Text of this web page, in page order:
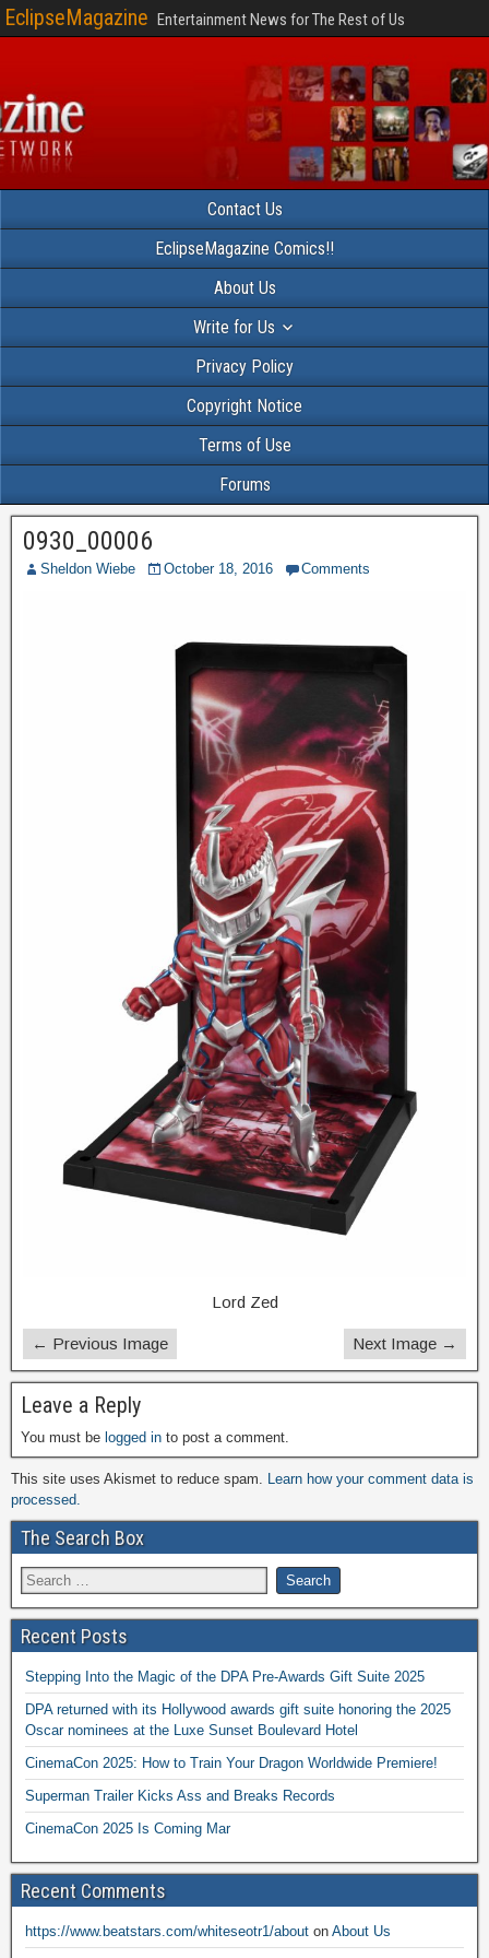
EclipseMagazine Entertainment News for The Rest of Us
Contact Us
EclipseMagazine Comics!!
About Us
Write for Us
Privacy Policy
Copyright Notice
Terms of Use
Forums
0930_00006
Sheldon Wiebe October 18, 2016 Comments
Lord Zed
← Previous Image Next Image →
Leave a Reply
You must be logged in to post a comment.
This site uses Akismet to reduce spam. Learn how your comment data is
processed.
The Search Box
Recent Posts
Stepping Into the Magic of the DPA Pre-Awards Gift Suite 2025
DPA returned with its Hollywood awards gift suite honoring the 2025
Oscar nominees at the Luxe Sunset Boulevard Hotel
CinemaCon 2025: How to Train Your Dragon Worldwide Premiere!
Superman Trailer Kicks Ass and Breaks Records
CinemaCon 2025 Is Coming Mar
Recent Comments
https://www.beatstars.com/whiteseotr1/about on About Us